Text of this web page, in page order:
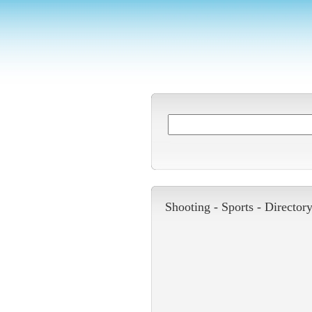
Shooting - Sports- Directory